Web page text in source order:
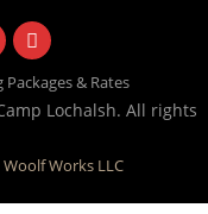
email
Packages & Rates
Lochalsh. All rights
Woolf Works LLC